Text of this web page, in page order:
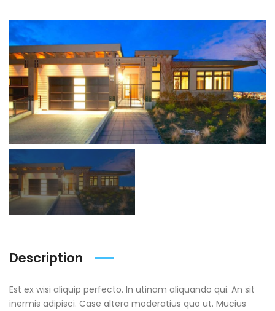
Description
Est ex wisi aliquip perfecto. In utinam aliquando qui. An sit
inermis adipisci. Case altera moderatius quo ut. Mucius